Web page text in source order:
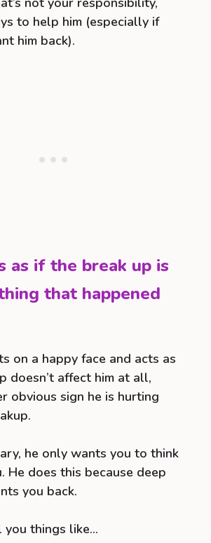
to help him (especially if
him back).
as if the break up is
that happened
on a happy face and acts as
doesn’t affect him at all,
obvious sign he is hurting
he only wants you to think
He does this because deep
you back.
you things like…